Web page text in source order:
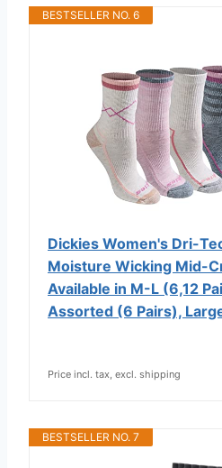
BESTSELLER NO. 6
Dickies Women's Dri-
Moisture Wicking Mid-
Available in M-L (6,12
Assorted (6 Pairs),
Price incl. tax, excl. shipping
BESTSELLER NO. 7